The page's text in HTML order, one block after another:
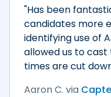
"Has been
candidates more
identifying use of
allowed us to
times are cut
Aaron C. via